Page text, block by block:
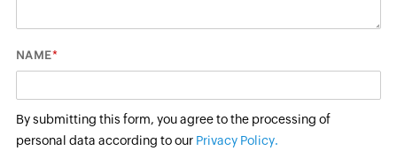
NAME*
By submitting this form, you agree to the processing of
personal data according to our Privacy Policy.